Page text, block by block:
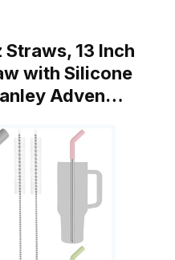
13 Inch
with Silicone
Adven…